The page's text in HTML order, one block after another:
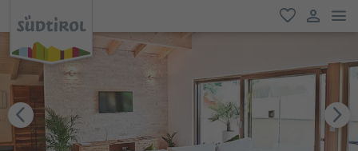
favorite
user link